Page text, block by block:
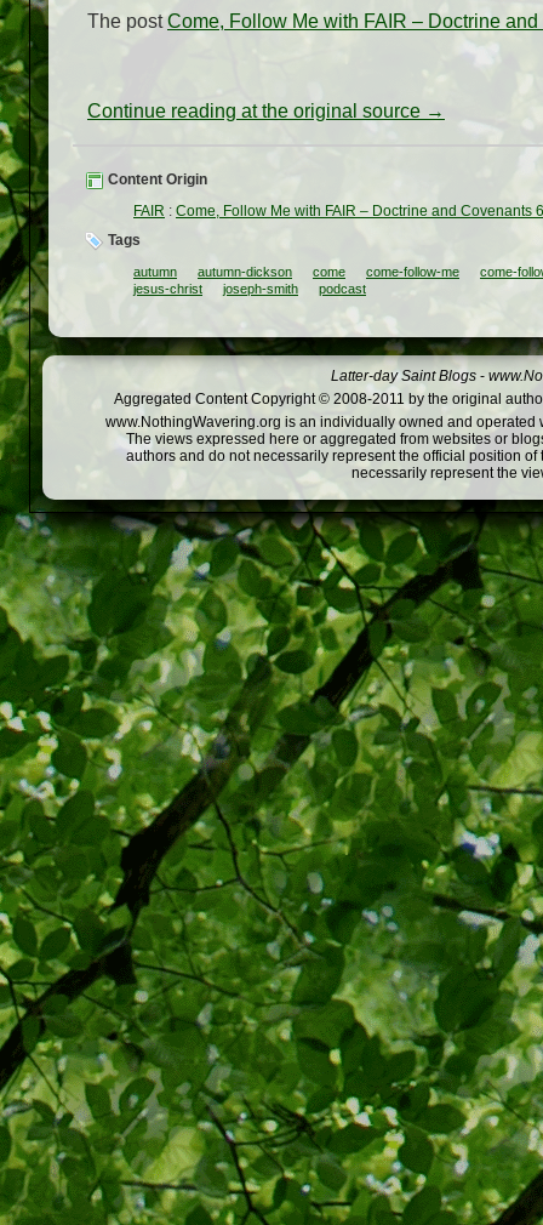
The postCome, Follow Me with FAIR – Doctrine
Continue reading at the original source →
Content Origin
FAIR : Come, Follow Me with FAIR – Doctrine and Covenants
Tags
autumn autumn-dickson come come-follow-me
come-
jesus-christ
joseph-smith podcast
Latter-day Saint Blogs -
Aggregated Content Copyright © 2008-2011 by the original
www.NothingWavering.org is an individually owned and
The views expressed here or aggregated from websites or
authors and do not necessarily represent the official position
necessarily represent the